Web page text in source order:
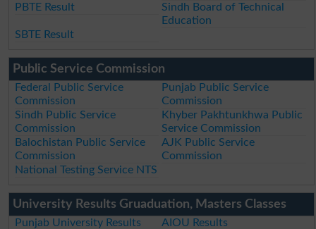
PBTE Result
Sindh Board of Technical
Education
SBTE Result
Public Service Commission
Federal Public Service
Commission
Punjab Public Service
Commission
Sindh Public Service
Commission
Khyber Pakhtunkhwa Public
Service Commission
Balochistan Public Service
Commission
AJK Public Service
Commission
National Testing Service NTS
University Results Gruaduation, Masters Classes
Punjab University Results
AIOU Results